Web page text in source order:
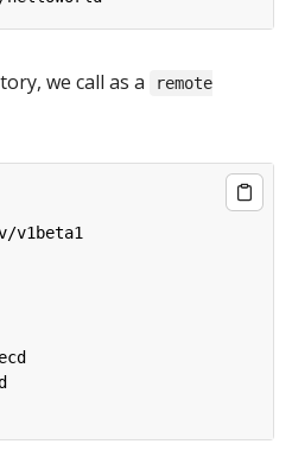
we call as a
remote
v1beta1